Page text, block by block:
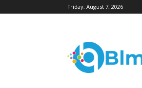
Friday, August 7, 2026